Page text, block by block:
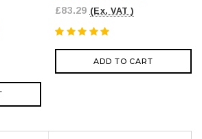
£83.29 (Ex. VAT )
ADD TO CART